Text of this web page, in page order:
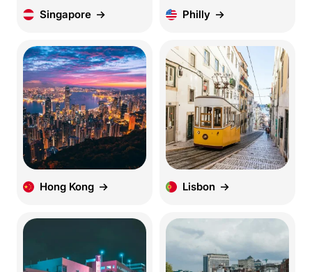
Singapore Philly
Hong Kong Lisbon